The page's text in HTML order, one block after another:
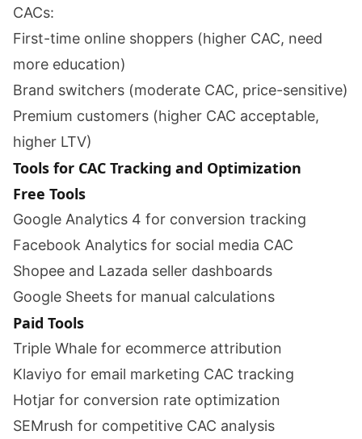
CACs:
First-time online shoppers (higher CAC, need
more education)
Brand switchers (moderate CAC, price-sensitive)
Premium customers (higher CAC acceptable,
higher LTV)
Tools for CAC Tracking and Optimization
Free Tools
Google Analytics 4 for conversion tracking
Facebook Analytics for social media CAC
Shopee and Lazada seller dashboards
Google Sheets for manual calculations
Paid Tools
Triple Whale for ecommerce attribution
Klaviyo for email marketing CAC tracking
Hotjar for conversion rate optimization
SEMrush for competitive CAC analysis